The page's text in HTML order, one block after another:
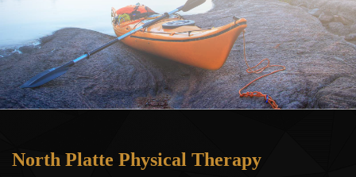
North Platte Physical Therapy